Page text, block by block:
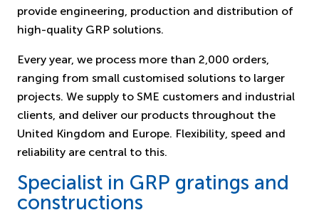
provide engineering, production and distribution of
high-quality GRP solutions.
Every year, we process more than 2,000 orders,
ranging from small customised solutions to larger
projects. We supply to SME customers and industrial
clients, and deliver our products throughout the
United Kingdom and Europe. Flexibility, speed and
reliability are central to this.
Specialist in GRP gratings and
constructions